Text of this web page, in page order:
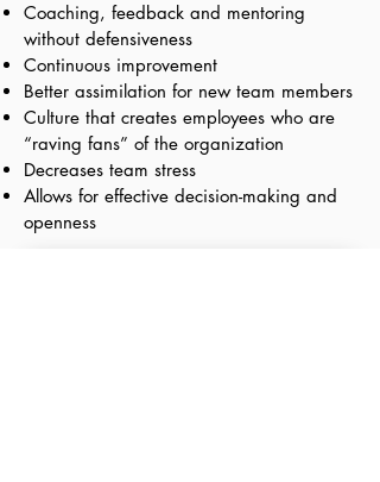
Coaching, feedback and mentoring
without defensiveness
Continuous improvement
Better assimilation for new team members
Culture that creates employees who are
“raving fans” of the organization
Decreases team stress
Allows for effective decision-making and
openness